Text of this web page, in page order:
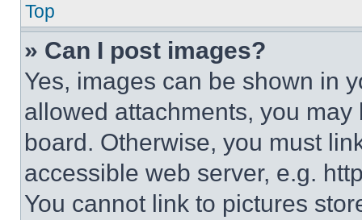
Top
» Can I post images?
Yes, images can be shown in
allowed attachments, you
board. Otherwise, you must
accessible web server, e.g.
You cannot link to pictures